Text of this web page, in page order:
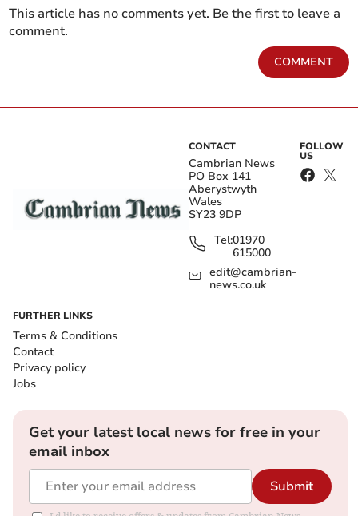
This article has no comments yet. Be the first to leave a
comment.
COMMENT
CONTACT
Cambrian News
PO Box 141
Aberystwyth
Wales
SY23 9DP
Tel:01970
615000
edit@cambrian-
news.co.uk
FOLLOW
US
FURTHER LINKS
Terms & Conditions
Contact
Privacy policy
Jobs
Get your latest local news for free in your
email inbox
Submit